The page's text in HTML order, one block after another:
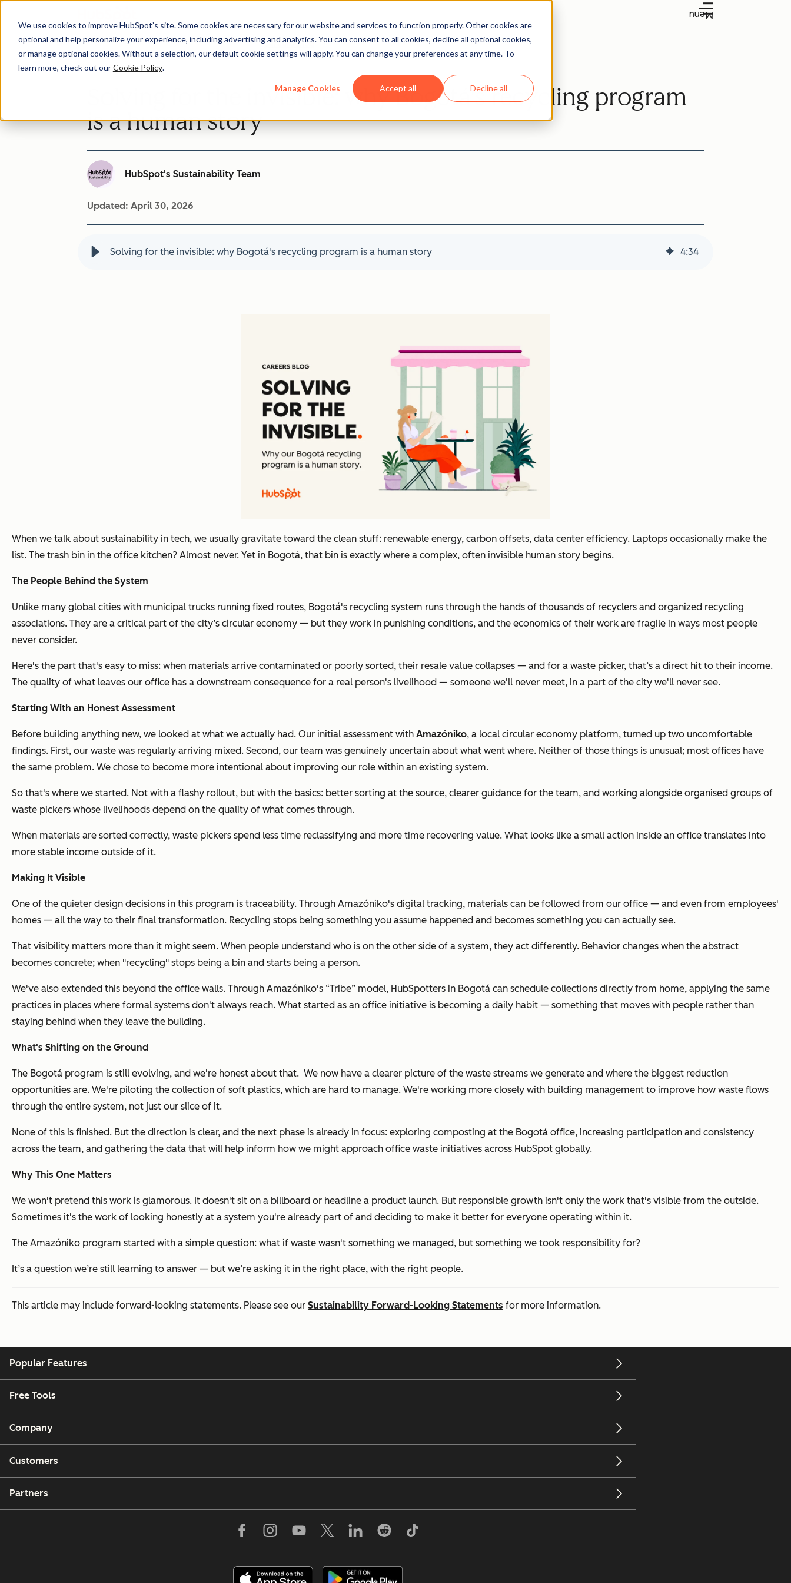
We use cookies to improve HubSpot’s site. Some cookies are necessary for our website and services to function properly. Other cookies are
optional and help personalize your experience, including advertising and analytics. You can consent to all cookies, decline all optional cookies,
or manage optional cookies. Without a selection, our default cookie settings will apply. You can change your preferences at any time. To
learn more, check out ourCookie Policy.
Manage Cookies Accept all Decline all
Menu
Careers Blog
Solving for the invisible: why Bogotá's recycling program
is a human story
HubSpot's Sustainability Team
Updated: April 30, 2026
Solving for the invisible: why Bogotá's recycling program is a human story 4:34
When we talk about sustainability in tech, we usually gravitate toward the clean stuff: renewable energy, carbon offsets, data center efficiency. Laptops occasionally make the
list. The trash bin in the office kitchen? Almost never. Yet in Bogotá, that bin is exactly where a complex, often invisible human story begins.
The People Behind the System
Unlike many global cities with municipal trucks running fixed routes, Bogotá's recycling system runs through the hands of thousands of recyclers and organized recycling
associations. They are a critical part of the city’s circular economy — but they work in punishing conditions, and the economics of their work are fragile in ways most people
never consider.
Here's the part that's easy to miss: when materials arrive contaminated or poorly sorted, their resale value collapses — and for a waste picker, that’s a direct hit to their income.
The quality of what leaves our office has a downstream consequence for a real person's livelihood — someone we'll never meet, in a part of the city we'll never see.
Starting With an Honest Assessment
Before building anything new, we looked at what we actually had. Our initial assessment with Amazóniko, a local circular economy platform, turned up two uncomfortable
findings. First, our waste was regularly arriving mixed. Second, our team was genuinely uncertain about what went where. Neither of those things is unusual; most offices have
the same problem. We chose to become more intentional about improving our role within an existing system.
So that's where we started. Not with a flashy rollout, but with the basics: better sorting at the source, clearer guidance for the team, and working alongside organised groups of
waste pickers whose livelihoods depend on the quality of what comes through.
When materials are sorted correctly, waste pickers spend less time reclassifying and more time recovering value. What looks like a small action inside an office translates into
more stable income outside of it.
Making It Visible
One of the quieter design decisions in this program is traceability. Through Amazóniko's digital tracking, materials can be followed from our office — and even from employees'
homes — all the way to their final transformation. Recycling stops being something you assume happened and becomes something you can actually see.
That visibility matters more than it might seem. When people understand who is on the other side of a system, they act differently. Behavior changes when the abstract
becomes concrete; when "recycling" stops being a bin and starts being a person.
We've also extended this beyond the office walls. Through Amazóniko's “Tribe” model, HubSpotters in Bogotá can schedule collections directly from home, applying the same
practices in places where formal systems don't always reach. What started as an office initiative is becoming a daily habit — something that moves with people rather than
staying behind when they leave the building.
What's Shifting on the Ground
The Bogotá program is still evolving, and we're honest about that. We now have a clearer picture of the waste streams we generate and where the biggest reduction
opportunities are. We're piloting the collection of soft plastics, which are hard to manage. We're working more closely with building management to improve how waste flows
through the entire system, not just our slice of it.
None of this is finished. But the direction is clear, and the next phase is already in focus: exploring composting at the Bogotá office, increasing participation and consistency
across the team, and gathering the data that will help inform how we might approach office waste initiatives across HubSpot globally.
Why This One Matters
We won't pretend this work is glamorous. It doesn't sit on a billboard or headline a product launch. But responsible growth isn't only the work that's visible from the outside.
Sometimes it's the work of looking honestly at a system you're already part of and deciding to make it better for everyone operating within it.
The Amazóniko program started with a simple question: what if waste wasn't something we managed, but something we took responsibility for?
It’s a question we’re still learning to answer — but we’re asking it in the right place, with the right people.
This article may include forward-looking statements. Please see our Sustainability Forward-Looking Statements for more information.
Popular Features
Free Tools
Company
Customers
Partners